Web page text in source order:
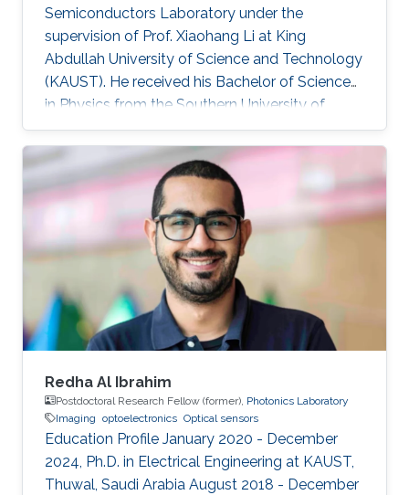
Semiconductors Laboratory under the
supervision of Prof. Xiaohang Li at King
Abdullah University of Science and Technology
(KAUST). He received his Bachelor of Science
in Physics from the Southern University of
Science and Technology. Research Interest
Rongyu's research interests include 2D
materials characterization, device fabrication,
and Optoelectronics.
Redha Al Ibrahim
Postdoctoral Research Fellow (former), Photonics Laboratory
Imaging optoelectronics Optical sensors
Education Profile January 2020 - December
2024, Ph.D. in Electrical Engineering at KAUST,
Thuwal, Saudi Arabia August 2018 - December